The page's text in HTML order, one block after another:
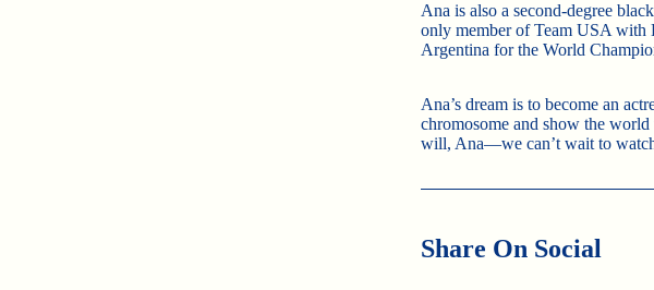
Ana is also a second-degree
only member of Team USA with
Argentina for the World
Ana’s dream is to become an
chromosome and show the
will, Ana—we can’t wait to
Share On Social